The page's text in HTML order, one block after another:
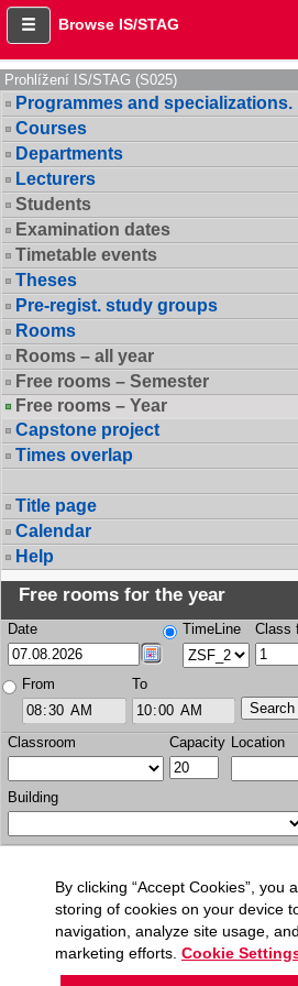
Browse IS/STAG
Prohlížení IS/STAG (S025)
Programmes and specializations.
Courses
Departments
Lecturers
Students
Examination dates
Timetable events
Theses
Pre-regist. study groups
Rooms
Rooms – all year
Free rooms – Semester
Free rooms – Year
Capstone project
Times overlap
Title page
Calendar
Help
Free rooms for the year
Date TimeLine Class
From To
Classroom Capacity Location
Building
By clicking “Accept Cookies”, you
storing of cookies on your device
navigation, analyze site usage,
marketing efforts. Cookie